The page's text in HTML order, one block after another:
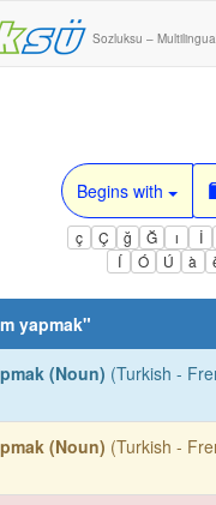
Sozluksu –
Begins with
ç Ç ğ Ğ ı İ
Í
Ó Ú à
yapmak"
(Noun) (Turkish -
(Noun) (Turkish -